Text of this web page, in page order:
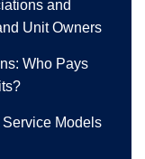
and
Unit Owners
Who Pays
Models